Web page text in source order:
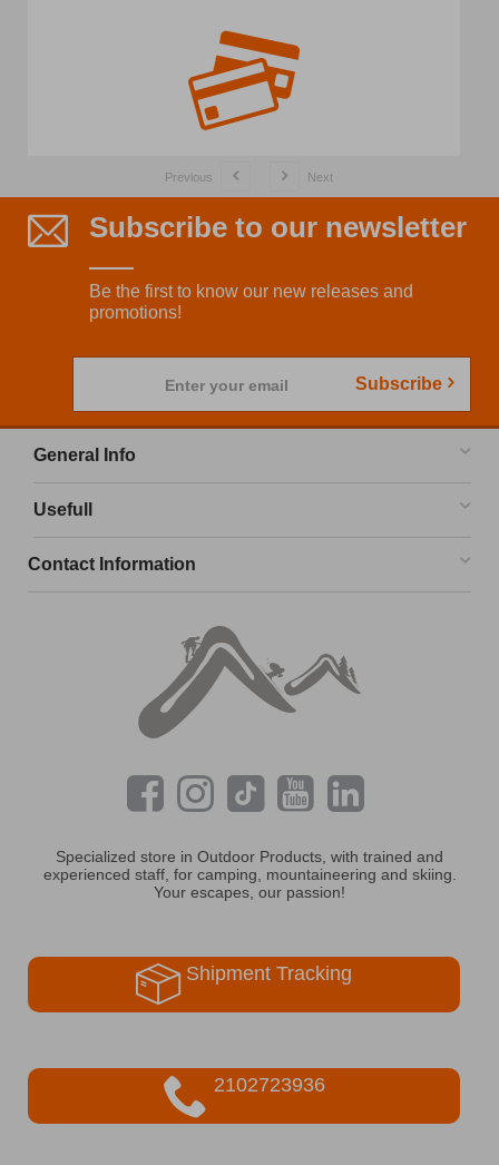
Previous Next
Subscribe to our newsletter
Be the first to know our new releases and
promotions!
Enter your email Subscribe
General Info
Usefull
Contact Information
Specialized store in Outdoor Products, with trained and
experienced staff, for camping, mountaineering and skiing.
Your escapes, our passion!
Shipment Tracking
2102723936